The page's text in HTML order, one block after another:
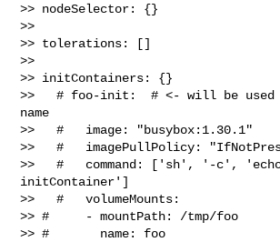
>> nodeSelector: {}
>>
>> tolerations: []
>>
>> initContainers: {}
>>   # foo-init:  # <- will be used
name
>>   #   image: "busybox:1.30.1"
>>   #   imagePullPolicy:
>>   #   command: ['sh', '-c',
initContainer']
>>   #   volumeMounts:
>> #     - mountPath: /tmp/foo
>> #       name: foo